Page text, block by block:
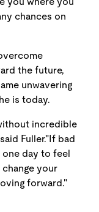
chances on
the future,
unwavering
is today.
incredible
Fuller."If bad
one day to feel
your
forward."